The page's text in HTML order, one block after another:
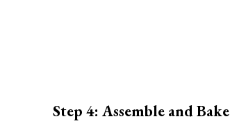
Step 4: Assemble and Bake